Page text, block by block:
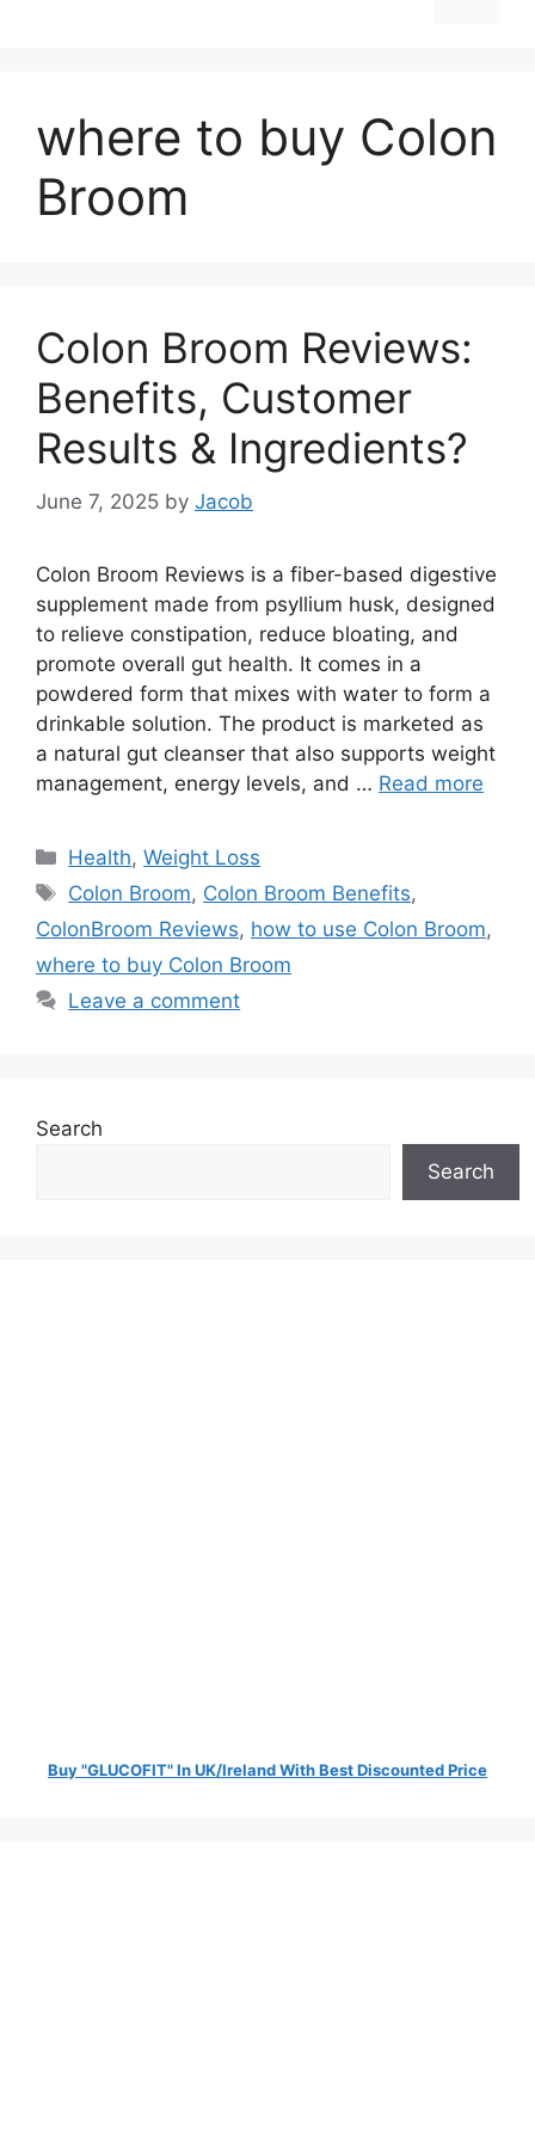
where to buy Colon
Broom
Colon Broom Reviews:
Benefits, Customer
Results & Ingredients?
June 7, 2025 by Jacob
Colon Broom Reviews is a fiber-based digestive
supplement made from psyllium husk, designed
to relieve constipation, reduce bloating, and
promote overall gut health. It comes in a
powdered form that mixes with water to form a
drinkable solution. The product is marketed as
a natural gut cleanser that also supports weight
management, energy levels, and … Read more
Categories
Health,Weight Loss
Tags
Colon Broom, Colon Broom Benefits,
ColonBroom Reviews, how to use Colon Broom,
where to buy Colon Broom
Leave a comment
Search
Search
Buy "GLUCOFIT" In UK/Ireland With Best Discounted Price